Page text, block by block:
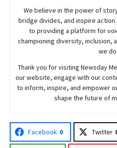
We believe in the power of
bridge divides, and inspire
to providing a platform for
championing diversity, inclusion,
we do.
Thank you for visiting Newsday
our website, engage with our
to inform, inspire, and empower
shape the future of
Facebook 0 Twitter